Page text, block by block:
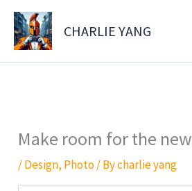
Skip
content
CHARLIE YANG
Make room for the new
/Design, Photo/ Bycharlie yang